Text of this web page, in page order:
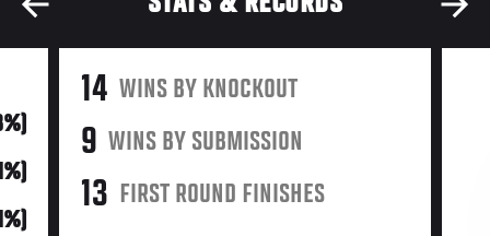
14 WINS BY KNOCKOUT
9 WINS BY SUBMISSION
13 FIRST ROUND FINISHES